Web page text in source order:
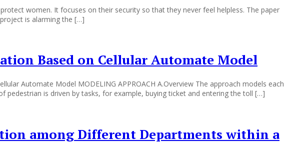
women. It focuses on their security so that they never feel helpless. The paper
is alarming the […]
Based on Cellular Automate Model
Automate Model MODELING APPROACH A.Overview The approach models each
pedestrian is driven by tasks, for example, buying ticket and entering the toll […]
among Different Departments within a